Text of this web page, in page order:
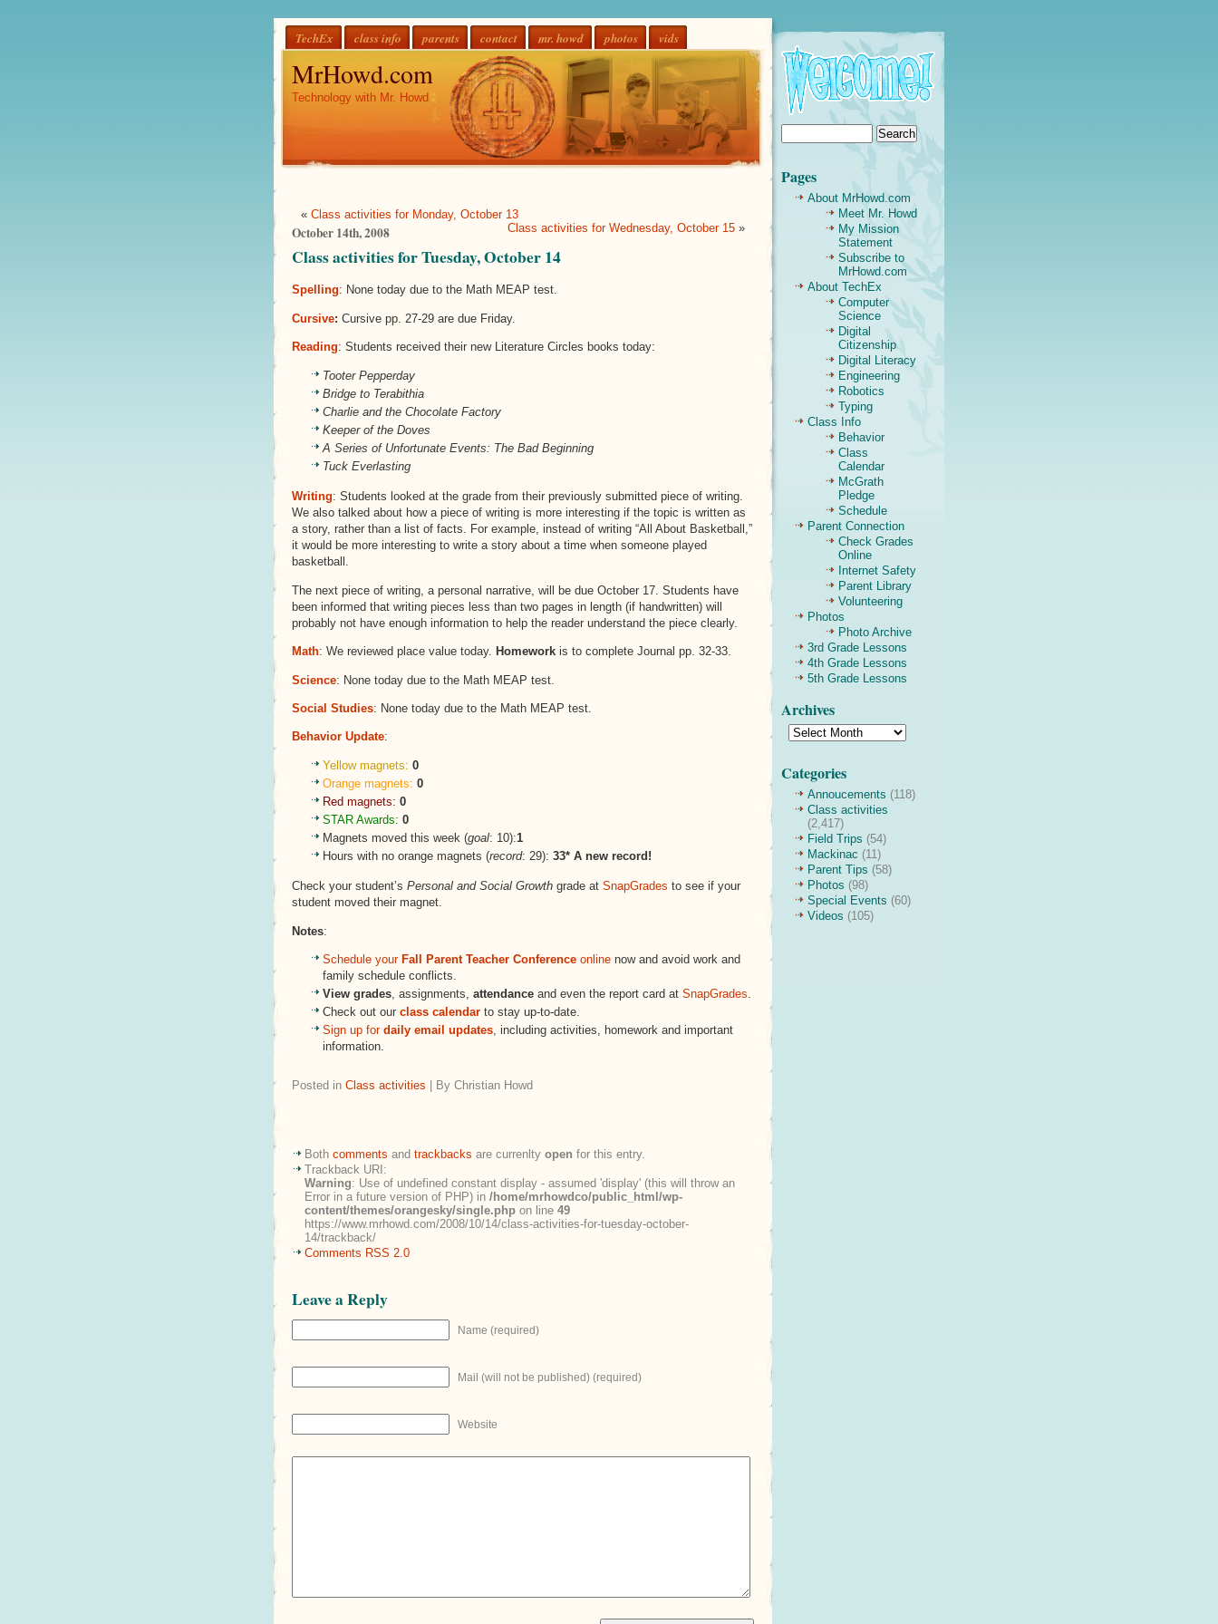
TechEx class info parents contact mr. howd photos vids
MrHowd.com
Technology with Mr. Howd
« Class activities for Monday, October 13
Class activities for Wednesday, October 15 »
October 14th, 2008
Class activities for Tuesday, October 14
Spelling: None today due to the Math MEAP test.
Cursive: Cursive pp. 27-29 are due Friday.
Reading: Students received their new Literature Circles books today:
Tooter Pepperday
Bridge to Terabithia
Charlie and the Chocolate Factory
Keeper of the Doves
A Series of Unfortunate Events: The Bad Beginning
Tuck Everlasting
Writing: Students looked at the grade from their previously submitted piece of writing.
We also talked about how a piece of writing is more interesting if the topic is written as
a story, rather than a list of facts. For example, instead of writing “All About Basketball,”
it would be more interesting to write a story about a time when someone played
basketball.
The next piece of writing, a personal narrative, will be due October 17. Students have
been informed that writing pieces less than two pages in length (if handwritten) will
probably not have enough information to help the reader understand the piece clearly.
Math: We reviewed place value today. Homework is to complete Journal pp. 32-33.
Science: None today due to the Math MEAP test.
Social Studies: None today due to the Math MEAP test.
Behavior Update:
Yellow magnets: 0
Orange magnets: 0
Red magnets: 0
STAR Awards: 0
Magnets moved this week (goal: 10):1
Hours with no orange magnets (record: 29): 33* A new record!
Check your student’s Personal and Social Growth grade at SnapGrades to see if your
student moved their magnet.
Notes:
Schedule your Fall Parent Teacher Conference online now and avoid work and
family schedule conflicts.
View grades, assignments, attendance and even the report card at SnapGrades.
Check out our class calendar to stay up-to-date.
Sign up for daily email updates, including activities, homework and important
information.
Posted in Class activities | By Christian Howd
Both comments and trackbacks are currenlty open for this entry.
Trackback URI:
Warning: Use of undefined constant display - assumed 'display' (this will throw an
Error in a future version of PHP) in /home/mrhowdco/public_html/wp-
content/themes/orangesky/single.php on line 49
https://www.mrhowd.com/2008/10/14/class-activities-for-tuesday-october-
14/trackback/
Comments RSS 2.0
Leave a Reply
Name (required)
Mail (will not be published) (required)
Website
Pages
About MrHowd.com
Meet Mr. Howd
My Mission
Statement
Subscribe to
MrHowd.com
About TechEx
Computer
Science
Digital
Citizenship
Digital Literacy
Engineering
Robotics
Typing
Class Info
Behavior
Class
Calendar
McGrath
Pledge
Schedule
Parent Connection
Check Grades
Online
Internet Safety
Parent Library
Volunteering
Photos
Photo Archive
3rd Grade Lessons
4th Grade Lessons
5th Grade Lessons
Archives
Categories
Annoucements (118)
Class activities
(2,417)
Field Trips (54)
Mackinac (11)
Parent Tips (58)
Photos (98)
Special Events (60)
Videos (105)